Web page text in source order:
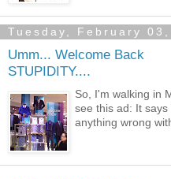
Tuesday, February 03,
Umm... Welcome Back
STUPIDITY....
So, I'm walking in
see this ad: It
anything wrong